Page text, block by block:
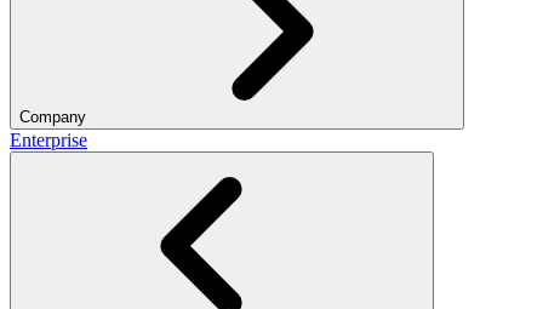
Company
Enterprise